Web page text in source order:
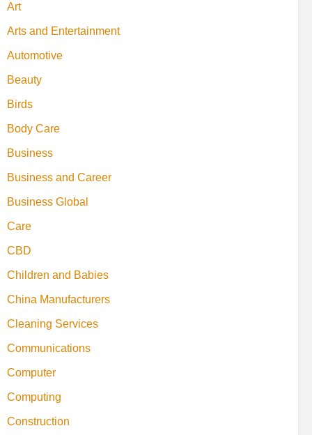
Art
Arts and Entertainment
Automotive
Beauty
Birds
Body Care
Business
Business and Career
Business Global
Care
CBD
Children and Babies
China Manufacturers
Cleaning Services
Communications
Computer
Computing
Construction